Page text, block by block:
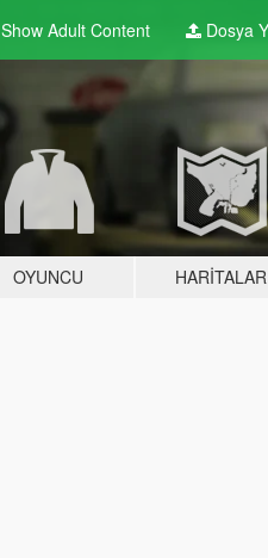
Show Adult Content Dosya
OYUNCU HARITALAR